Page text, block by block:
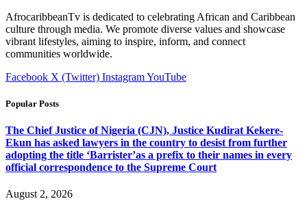
AfrocaribbeanTv is dedicated to celebrating African and Caribbean
culture through media. We promote diverse values and showcase
vibrant lifestyles, aiming to inspire, inform, and connect
communities worldwide.
Facebook X (Twitter) InstagramYouTube
Popular Posts
The Chief Justice of Nigeria (CJN), Justice Kudirat Kekere-
Ekun has asked lawyers in the country to desist from further
adopting the title ‘Barrister’as a prefix to their names in every
official correspondence to the Supreme Court
August 2, 2026